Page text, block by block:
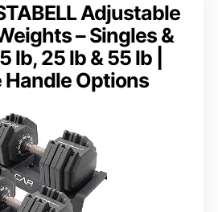
Adjustable
– Singles &
lb, 25 lb & 55 lb |
Options